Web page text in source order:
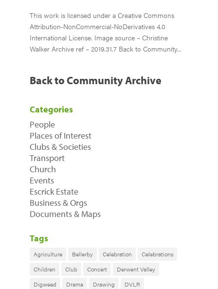
This work is licensed under a Creative Commons
Attribution-NonCommercial-NoDerivatives 4.0
International License. Image source – Christine
Walker Archive ref – 2019.31.7 Back to Community...
Back to Community Archive
Categories
People
Places of Interest
Clubs & Societies
Transport
Church
Events
Escrick Estate
Business & Orgs
Documents & Maps
Tags
Agriculture Bellerby Celebration
Celebrations
Children
Club Concert
Derwent Valley
Digweed
Drama Drawing
DVLR